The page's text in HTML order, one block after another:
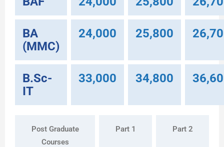
BA
(MMC)
24,000 25,800
B.Sc-
IT
33,000 34,800
Post Graduate
Courses
Part 1 Part 2